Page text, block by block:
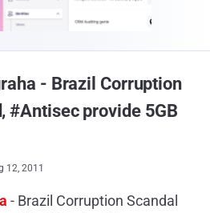
- Brazil Corruption
#Antisec provide 5GB
12, 2011
- Brazil Corruption Scandal